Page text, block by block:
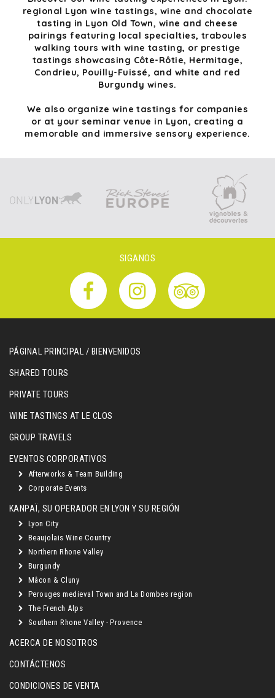
regional Lyon wine tastings, wine and chocolate
tasting in Lyon Old Town, wine and cheese
pairings featuring local specialties, traboules
walking tours with wine tasting, or prestige
tastings showcasing Côte-Rôtie, Hermitage,
Condrieu, Pouilly-Fuissé, and white and red
Burgundy wines.
We also organize wine tastings for companies
or at your seminar venue in Lyon, creating a
memorable and immersive sensory experience.
SIGANOS
PÁGINAL PRINCIPAL / BIENVENIDOS
SHARED TOURS
PRIVATE TOURS
WINE TASTINGS AT LE CLOS
GROUP TRAVELS
EVENTOS CORPORATIVOS
Afterworks & Team Building
Corporate Events
KANPAÏ, SU OPERADOR EN LYON Y SU REGIÓN
Lyon City
Beaujolais Wine Country
Northern Rhone Valley
Burgundy
Mâcon & Cluny
Perouges medieval Town and La Dombes region
The French Alps
Southern Rhone Valley - Provence
ACERCA DE NOSOTROS
CONTÁCTENOS
CONDICIONES DE VENTA